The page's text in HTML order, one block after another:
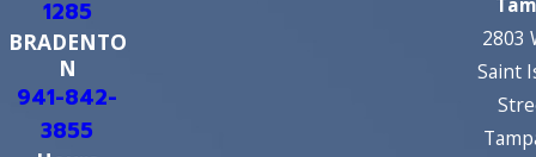
1285
BRADENTO
N
941-842-
3855
2803
Saint